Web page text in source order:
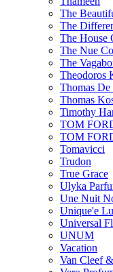
The
The
The House
The Nue
The
Theodoros
Thomas
Thomas
Timothy
TOM
TOM
Tomavicci
Trudon
True Grace
Ulyka
Une Nuit
Unique'e
Universal
UNUM
Vacation
Van Cleef